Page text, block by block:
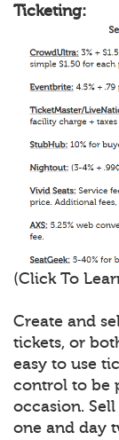
Ticketing:
(Click To
Create and
tickets, or
easy to use
control to be
occasion.
one and day